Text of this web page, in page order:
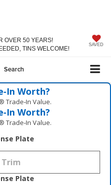
OVER 50 YEARS!
TINS WELCOME!
SAVED
Search
Worth?
Trade‑In Value.
Worth?
Trade‑In Value.
Plate
Plate